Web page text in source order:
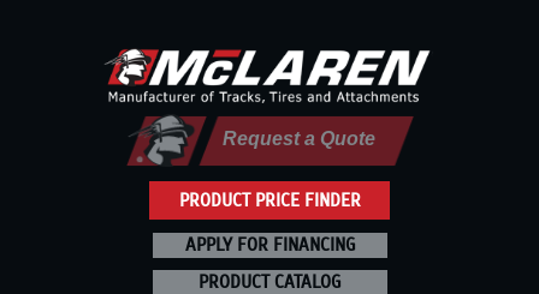
PRODUCT PRICE FINDER
Request a Quote
APPLY FOR FINANCING
PRODUCT CATALOG